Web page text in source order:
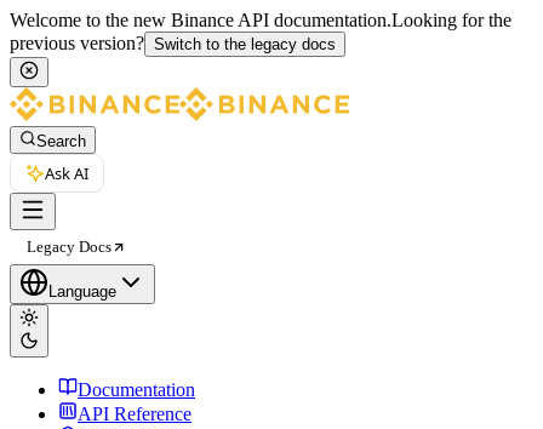
Welcome to the new Binance API documentation.Looking for the
previous version? Switch to the legacy docs
Search
Ask AI
Legacy Docs
Language
Documentation
API Reference